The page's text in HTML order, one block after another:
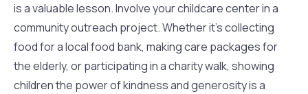
is a valuable lesson. Involve your childcare center in a
community outreach project. Whether it’s collecting
food for a local food bank, making care packages for
the elderly, or participating in a charity walk, showing
children the power of kindness and generosity is a